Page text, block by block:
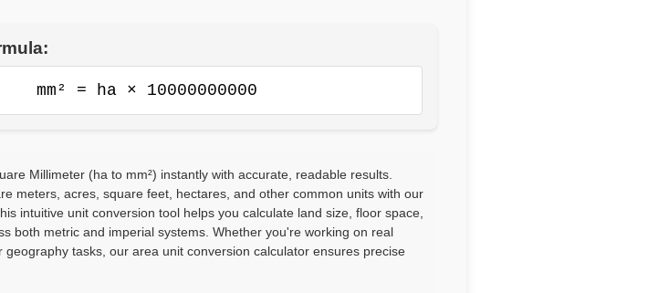
mm² = ha × 10000000000
Millimeter (ha to mm²) instantly with accurate, readable results.
meters, acres, square feet, hectares, and other common units with our
intuitive unit conversion tool helps you calculate land size, floor space,
both metric and imperial systems. Whether you're working on real
geography tasks, our area unit conversion calculator ensures precise